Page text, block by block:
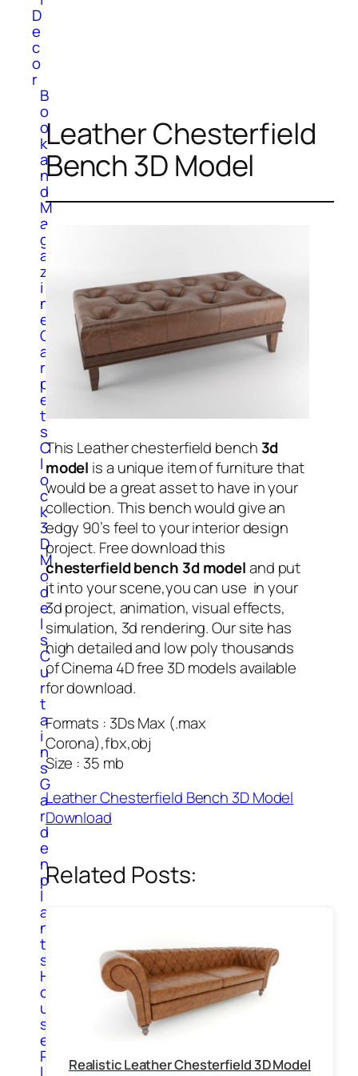
D
e
c
o
r
B
o
o
k
a
n
d
M
a
g
a
z
i
n
e
C
a
r
p
e
t
s
C
l
o
c
k
3
D
M
o
d
e
l
s
C
u
r
t
a
i
n
s
G
a
r
d
e
n
p
l
a
n
t
s
H
o
u
s
e
P
Leather Chesterfield
Bench 3D Model
This Leather chesterfield bench 3d
model is a unique item of furniture that
would be a great asset to have in your
collection. This bench would give an
edgy 90’s feel to your interior design
project. Free download this
chesterfield bench 3d modeland put
it into your scene,you can use in your
3d project, animation, visual effects,
simulation, 3d rendering. Our site has
high detailed and low poly thousands
of Cinema 4D free 3D models available
for download.
Formats : 3Ds Max (.max
Corona),fbx,obj
Size : 35 mb
Leather Chesterfield Bench 3D Model
Download
Related Posts:
Realistic Leather Chesterfield 3D Model